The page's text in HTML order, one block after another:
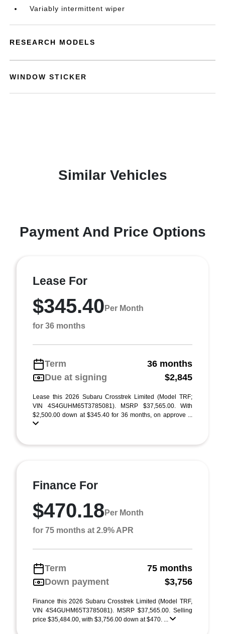
Variably intermittent wiper
RESEARCH MODELS
WINDOW STICKER
Similar Vehicles
Payment And Price Options
Lease For
$345.40 Per Month
for 36 months
Term
36 months
Due at signing
$2,845
Lease this 2026 Subaru Crosstrek Limited (Model TRF;
VIN 4S4GUHM65T3785081). MSRP $37,565.00. With
$2,500.00 down at $345.40 for 36 months, on approve ...
Finance For
$470.18 Per Month
for 75 months at 2.9% APR
Term
75 months
Down payment
$3,756
Finance this 2026 Subaru Crosstrek Limited (Model TRF,
VIN 4S4GUHM65T3785081). MSRP $37,565.00. Selling
price $35,484.00, with $3,756.00 down at $470. ...